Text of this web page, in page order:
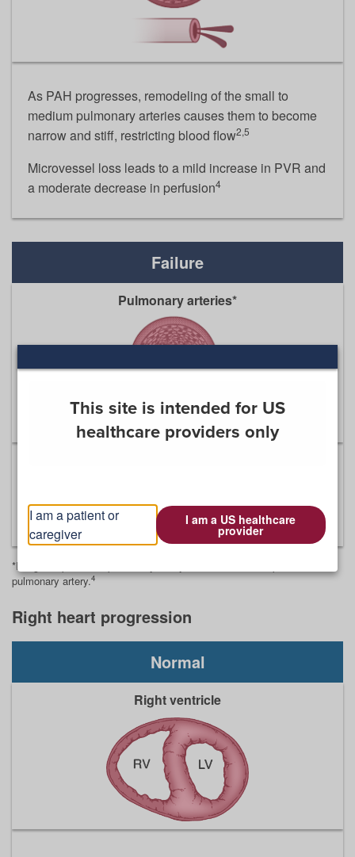
As PAH progresses, remodeling of the small to
medium pulmonary arteries causes them to become
narrow and stiff, restricting blood flow2,5
Microvessel loss leads to a mild increase in PVR and
a moderate decrease in perfusion4
Failure
Pulmonary arteries*
and a severe decrease in perfusion
*Images represent a pulmonary artery cross-section and perfusion in a
pulmonary artery.4
Right heart progression
Normal
Right ventricle
This site is intended for US
healthcare providers only
I am a patient or
caregiver
I am a US healthcare
provider